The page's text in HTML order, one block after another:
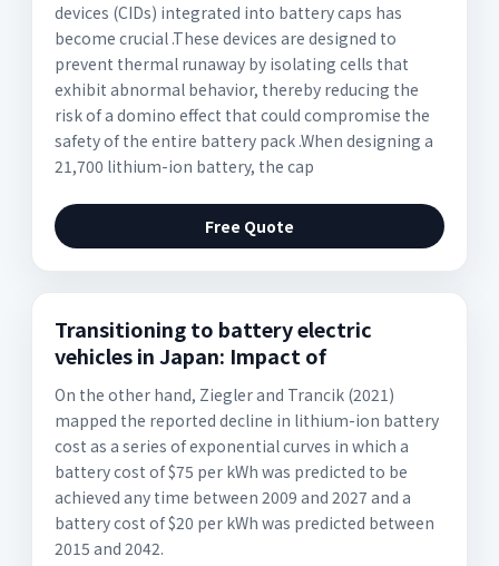
devices (CIDs) integrated into battery caps has
become crucial .These devices are designed to
prevent thermal runaway by isolating cells that
exhibit abnormal behavior, thereby reducing the
risk of a domino effect that could compromise the
safety of the entire battery pack .When designing a
21,700 lithium-ion battery, the cap
Free Quote
Transitioning to battery electric
vehicles in Japan: Impact of
On the other hand, Ziegler and Trancik (2021)
mapped the reported decline in lithium-ion battery
cost as a series of exponential curves in which a
battery cost of $75 per kWh was predicted to be
achieved any time between 2009 and 2027 and a
battery cost of $20 per kWh was predicted between
2015 and 2042.